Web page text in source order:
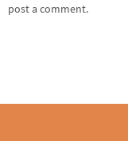
post a comment.